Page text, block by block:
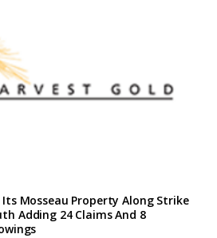
Mosseau Property Along Strike
Adding 24 Claims And 8